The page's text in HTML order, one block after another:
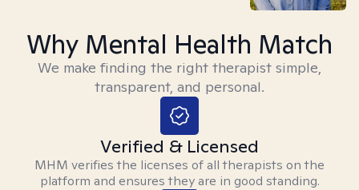
Why Mental Health Match
We make finding the right therapist simple,
transparent, and personal.
Verified & Licensed
MHM verifies the licenses of all therapists on the
platform and ensures they are in good standing.